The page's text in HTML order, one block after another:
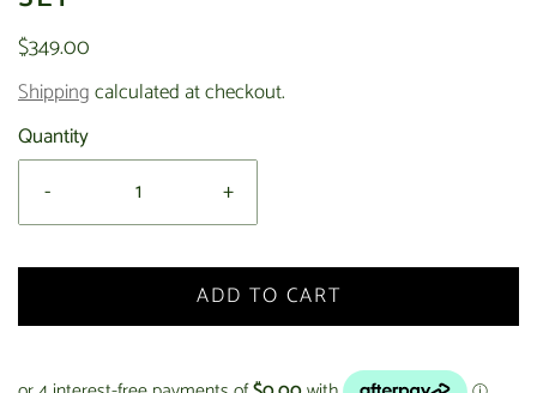
$349.00
Shippingcalculated at checkout.
Quantity
-
+
ADD TO CART